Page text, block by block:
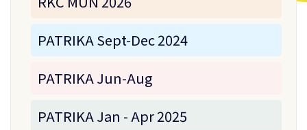
PATRIKA Sept-Dec 2024
PATRIKA Jun-Aug
PATRIKA Jan - Apr 2025